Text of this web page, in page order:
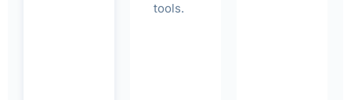
tools.